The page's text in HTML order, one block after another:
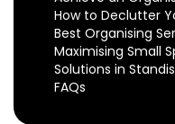
How to Declutter
Best Organising
Maximising Small
Solutions in
FAQs